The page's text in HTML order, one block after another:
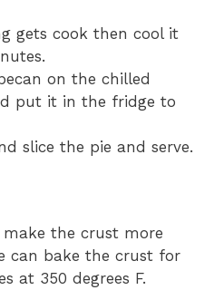
gets cook then cool it
on the chilled
put it in the fridge to
slice the pie and serve.
the crust more
can bake the crust for
at 350 degrees F.